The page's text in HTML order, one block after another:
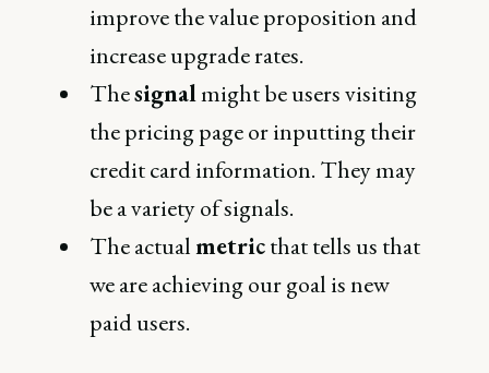
improve the value proposition and
increase upgrade rates.
Thesignalmight be users visiting
the pricing page or inputting their
credit card information. They may
be a variety of signals.
The actualmetricthat tells us that
we are achieving our goal is new
paid users.